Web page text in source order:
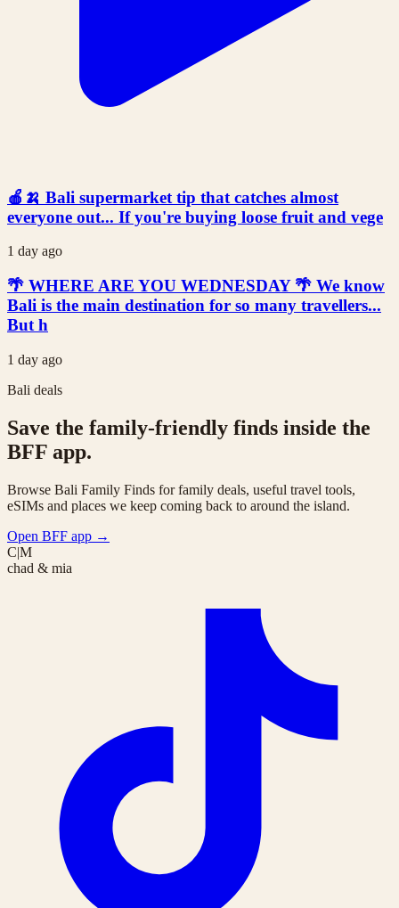
🍎🍌 Bali supermarket tip that catches almost
everyone out... If you're buying loose fruit and vege
1 day ago
🌴 WHERE ARE YOU WEDNESDAY 🌴 We know
Bali is the main destination for so many travellers...
But h
1 day ago
Bali deals
Save the family-friendly finds inside the
BFF app.
Browse Bali Family Finds for family deals, useful travel tools,
eSIMs and places we keep coming back to around the island.
Open BFF app →
C|M
chad & mia